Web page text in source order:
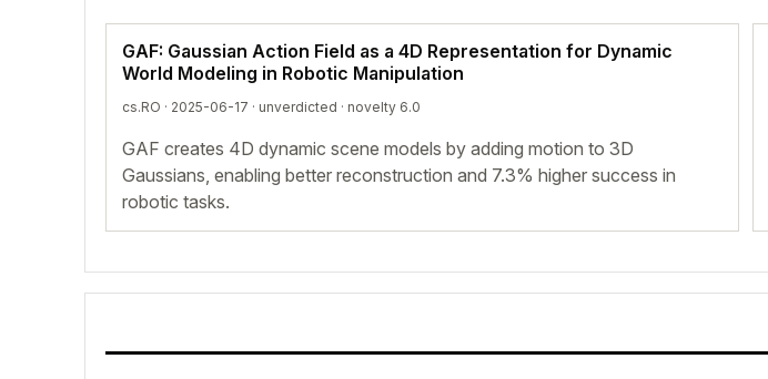
GAF: Gaussian Action Field as a 4D Representation for Dynamic
World Modeling in Robotic Manipulation
cs.RO · 2025-06-17 · unverdicted · novelty 6.0
GAF creates 4D dynamic scene models by adding motion to 3D
Gaussians, enabling better reconstruction and 7.3% higher success in
robotic tasks.